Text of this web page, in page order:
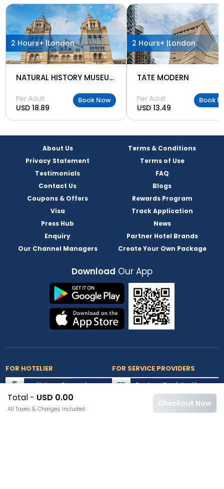
Total - USD 0.00
All Taxes & Charges Included
Checkout Now
2 Hours+ |London
NATURAL HISTORY MUSEUM LONDON
Per Adult
USD 18.89
Book Now
2 Hours+ |London
TATE MODERN
Per Adult
USD 13.49
Book
About Us
Terms & Conditions
Privacy Statement
Terms of Use
Testimonials
FAQ
Contact Us
Blogs
Coupons & Offers
Rewards Program
Visa
Track Application
Press Hub
News
Enquiry
Partner Hotel Brands
Our Channel Managers
Create Your Own Package
Download Our App
FOR HOTELIER
List my Property
Extranet Login
FOR SERVICE PROVIDERS
Partner Registration
Partner Login